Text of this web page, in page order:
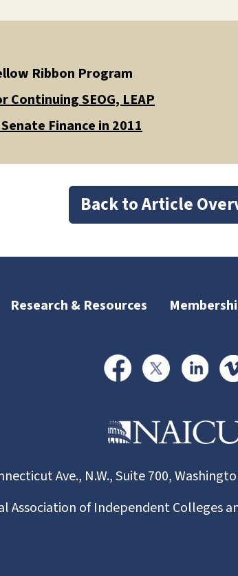
Ribbon Program
Continuing SEOG, LEAP
Finance in 2011
Back to Article
Research & Resources
Ave., N.W., Suite 700,
Association of Independent Colleges